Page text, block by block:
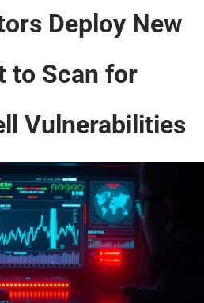
Deploy New
to Scan for
Vulnerabilities